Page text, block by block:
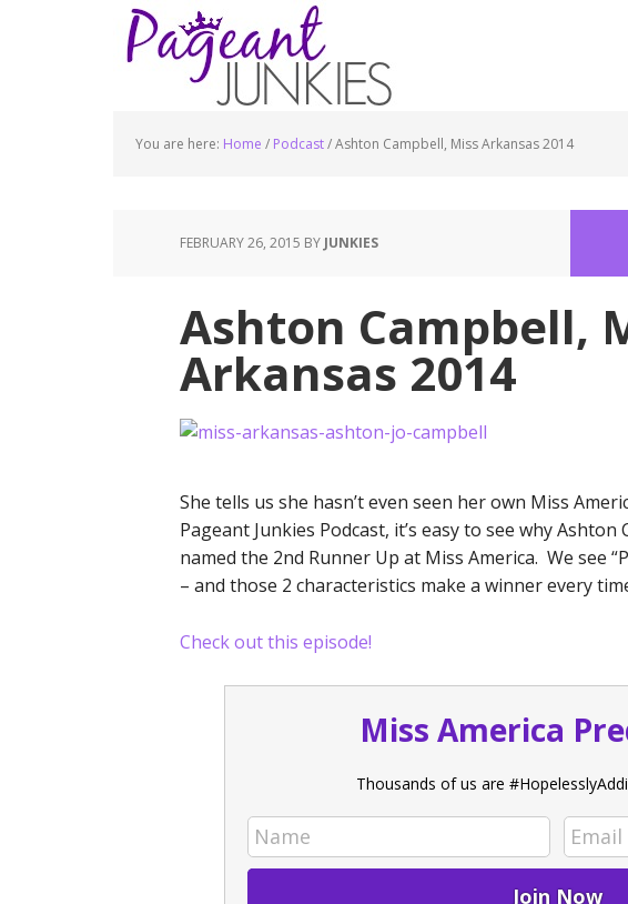
You are here: Home / Podcast/Ashton Campbell, Miss Arkansas 2014
FEBRUARY 26, 2015 BY JUNKIES
Ashton Campbell,
Arkansas 2014
She tells us she hasn’t even seen her own Miss
Pageant Junkies Podcast, it’s easy to see why
named the 2nd Runner Up at Miss America. We see
– and those 2 characteristics make a winner every
Check out this episode!
Miss America
Thousands of us are